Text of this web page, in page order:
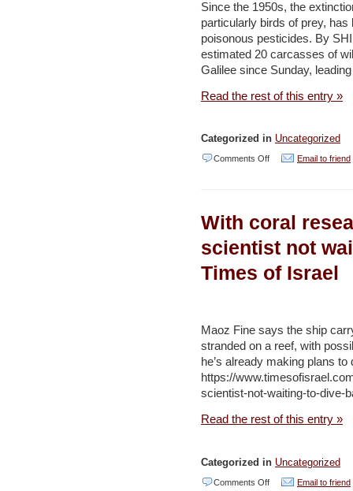
Revenues
Ecologically
–
Since the 1950s, the
particularly birds of prey,
poisonous pesticides. By
estimated 20 carcasses of
Galilee since Sunday,
Read the rest of this entry »
Categorized in Uncategorized
Comments Offon
in
northern
killed
poisoning
–
Jerusalem
/
of
Israel
Email to friend
With coral
scientist not
Times of Israel
Maoz Fine says the ship
stranded on a reef, with
he’s already making plans
https://
scientist-not-waiting-to-dive-
Read the rest of this entry »
Categorized in Uncategorized
Comments Offon Email to friend